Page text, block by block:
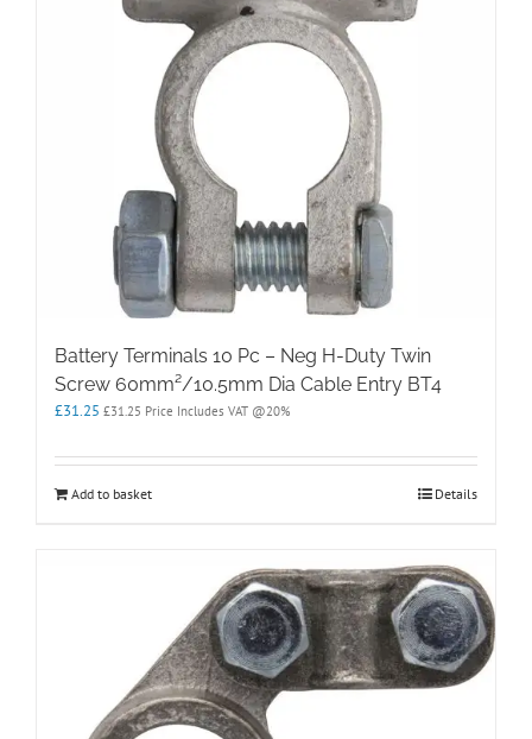
Battery Terminals 10 Pc – Neg H-Duty Twin
Screw 60mm²/10.5mm Dia Cable Entry BT4
£31.25 £31.25 Price Includes VAT @20%
Add to basket Details